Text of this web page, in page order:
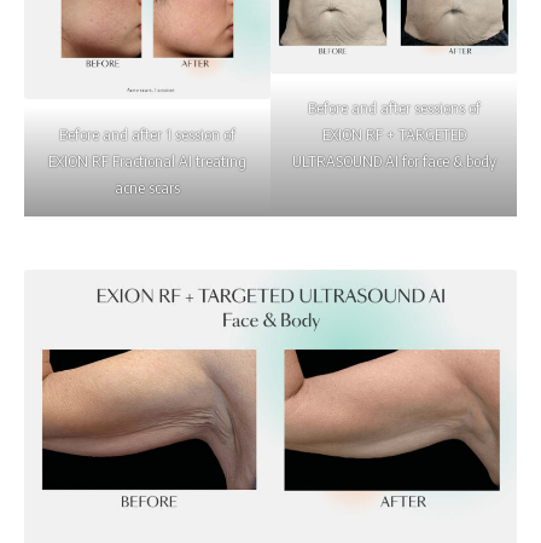
Before and after 1 session of
EXION RF Fractional AI treating
acne scars
Before and after sessions of
EXION RF + TARGETED
ULTRASOUND AI for face & body